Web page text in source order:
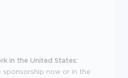
in the United States:
sponsorship now or in the